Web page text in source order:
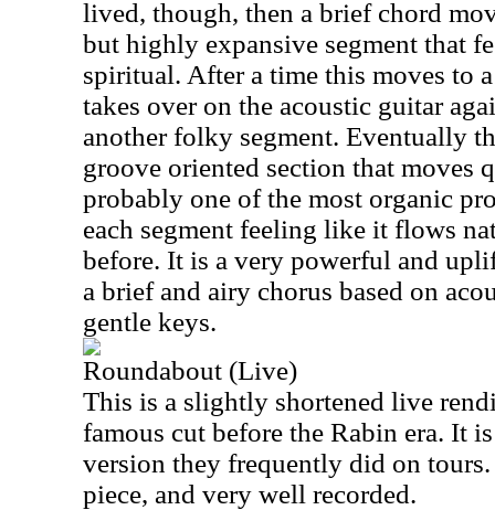
lived, though, then a brief chord
but highly expansive segment that
spiritual. After a time this moves to
takes over on the acoustic guitar
another folky segment. Eventually
groove oriented section that moves
probably one of the most organic
each segment feeling like it flows
before. It is a very powerful and
a brief and airy chorus based on
gentle keys.
Roundabout (Live)
This is a slightly shortened live
famous cut before the Rabin era. It
version they frequently did on
piece, and very well recorded.